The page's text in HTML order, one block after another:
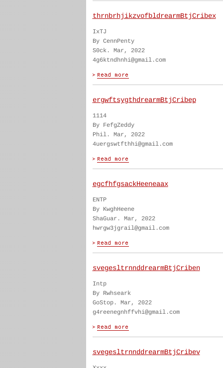
thrnbrhjikzvofbldrearmBtjCribex
IxTJ
By CennPenty
S0ck. Mar, 2022
4g6ktndhnhi@gmail.com
ergwftsygthdrearmBtjCribep
1114
By FefgZeddy
Phil. Mar, 2022
4uergswtfthhi@gmail.com
egcfhfgsackHeeneaax
ENTP
By KwghHeene
ShaGuar. Mar, 2022
hwrgw3jgrail@gmail.com
svegesltrnnddrearmBtjCriben
Intp
By Rwhseark
GoStop. Mar, 2022
g4reenegnhffvhi@gmail.com
svegesltrnnddrearmBtjCribev